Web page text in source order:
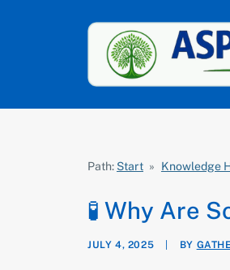
Path: Start » Knowledge
🧪 Why Are
JULY 4, 2025 BY